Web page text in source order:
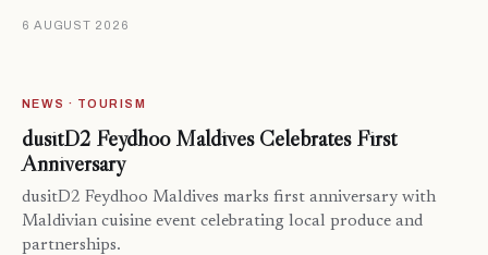
6 AUGUST 2026
NEWS · TOURISM
dusitD2 Feydhoo Maldives Celebrates First
Anniversary
dusitD2 Feydhoo Maldives marks first anniversary with
Maldivian cuisine event celebrating local produce and
partnerships.